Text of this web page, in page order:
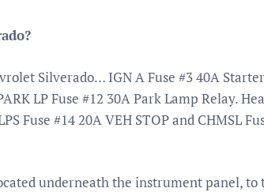
Silverado… IGN A Fuse #3 40A
LP Fuse #12 30A Park Lamp Relay.
Fuse #14 20A VEH STOP and CHMSL
underneath the instrument panel, to